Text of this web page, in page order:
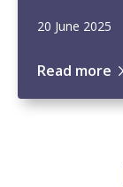
20 June 2025
Read more